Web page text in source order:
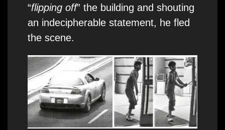
“flipping off” the building and shouting
an indecipherable statement, he fled
the scene.